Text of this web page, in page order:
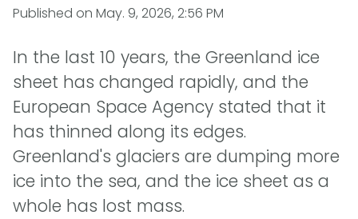
Published on May. 9, 2026, 2:56 PM
In the last 10 years, the Greenland ice
sheet has changed rapidly, and the
European Space Agency stated that it
has thinned along its edges.
Greenland's glaciers are dumping more
ice into the sea, and the ice sheet as a
whole has lost mass.